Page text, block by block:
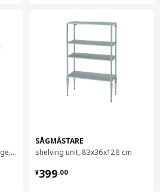
container w tap disp for fridge, 4.5 l
SÅGMÄSTARE
shelving unit, 83x36x128 cm
¥399.00
¥ 399.00